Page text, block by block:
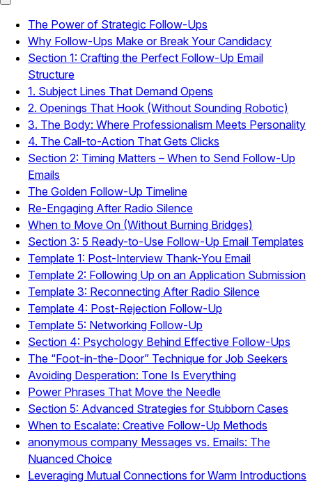
The Power of Strategic Follow-Ups
Why Follow-Ups Make or Break Your Candidacy
Section 1: Crafting the Perfect Follow-Up Email
Structure
1. Subject Lines That Demand Opens
2. Openings That Hook (Without Sounding Robotic)
3. The Body: Where Professionalism Meets Personality
4. The Call-to-Action That Gets Clicks
Section 2: Timing Matters – When to Send Follow-Up
Emails
The Golden Follow-Up Timeline
Re-Engaging After Radio Silence
When to Move On (Without Burning Bridges)
Section 3: 5 Ready-to-Use Follow-Up Email Templates
Template 1: Post-Interview Thank-You Email
Template 2: Following Up on an Application Submission
Template 3: Reconnecting After Radio Silence
Template 4: Post-Rejection Follow-Up
Template 5: Networking Follow-Up
Section 4: Psychology Behind Effective Follow-Ups
The “Foot-in-the-Door” Technique for Job Seekers
Avoiding Desperation: Tone Is Everything
Power Phrases That Move the Needle
Section 5: Advanced Strategies for Stubborn Cases
When to Escalate: Creative Follow-Up Methods
anonymous company Messages vs. Emails: The
Nuanced Choice
Leveraging Mutual Connections for Warm Introductions